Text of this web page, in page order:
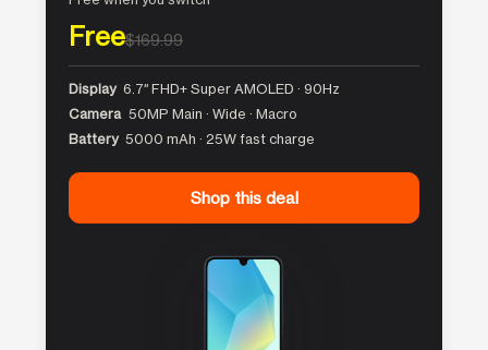
Free$169.99
Display 6.7″ FHD+ Super AMOLED · 90Hz
Camera 50MP Main · Wide · Macro
Battery 5000 mAh · 25W fast charge
Shop this deal